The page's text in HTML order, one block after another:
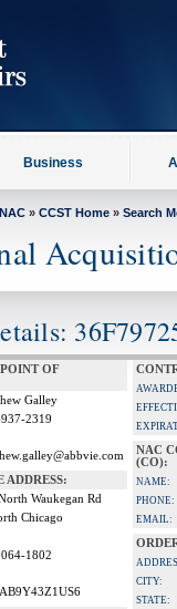
Business
NAC » CCST Home » Search
OF
Galley
2319
ADDRESS:
Waukegan Rd
Chicago
1802
NAC
(CO):
NAME:
PHONE:
EMAIL:
CITY:
STATE: